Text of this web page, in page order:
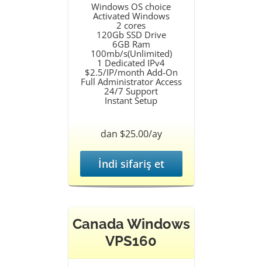
Windows OS choice
Activated Windows
2 cores
120Gb SSD Drive
6GB Ram
100mb/s(Unlimited)
1 Dedicated IPv4
$2.5/IP/month Add-On
Full Administrator Access
24/7 Support
Instant Setup
dan $25.00/ay
İndi sifariş et
Canada Windows
VPS160